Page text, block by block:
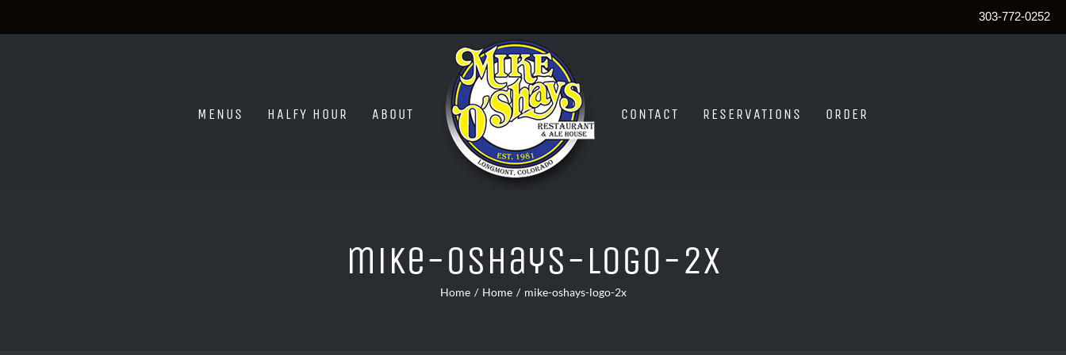
303-772-0252
MENUS HALFY HOUR ABOUT CONTACT RESERVATIONS ORDER
mike-oshays-logo-2x
Home Home mike-oshays-logo-2x